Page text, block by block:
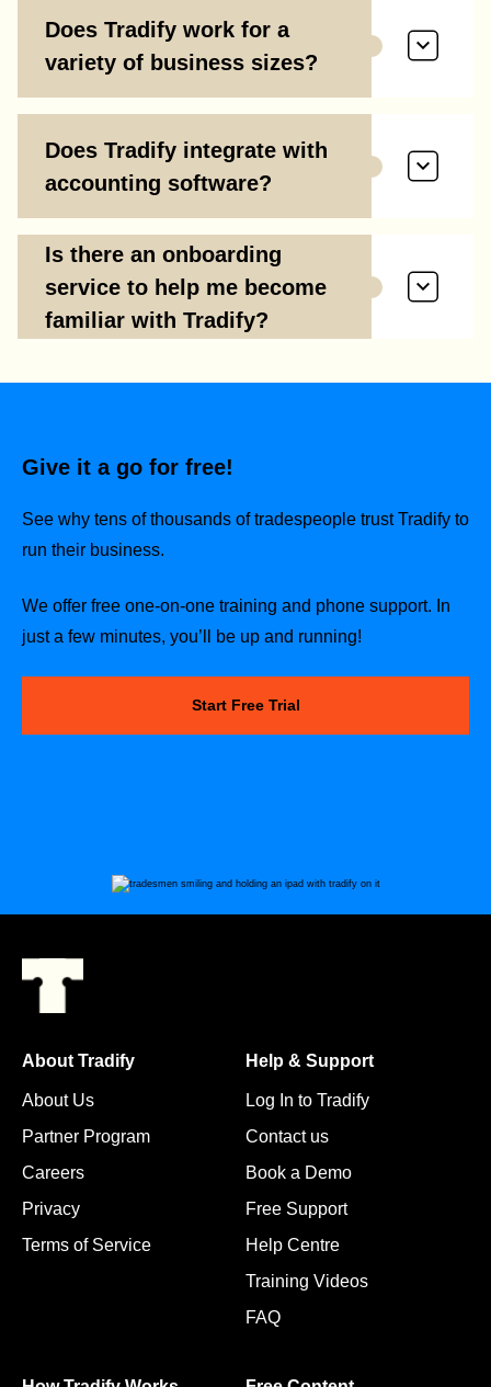
Does Tradify work for a
variety of business sizes?
Does Tradify integrate with
accounting software?
Is there an onboarding
service to help me become
familiar with Tradify?
Give it a go for free!
See why tens of thousands of tradespeople trust Tradify to
run their business.
We offer free one-on-one training and phone support. In
just a few minutes, you’ll be up and running!
Start Free Trial
About Tradify
About Us
Partner Program
Careers
Privacy
Terms of Service
Help & Support
Log In to Tradify
Contact us
Book a Demo
Free Support
Help Centre
Training Videos
FAQ